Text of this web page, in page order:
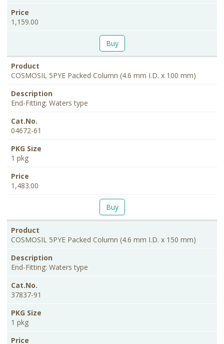
1,159.00
Buy
COSMOSIL 5PYE Packed Column (4.6 mm I.D. x 100 mm)
End-Fitting: Waters type
04672-61
1 pkg
1,483.00
Buy
COSMOSIL 5PYE Packed Column (4.6 mm I.D. x 150 mm)
End-Fitting: Waters type
37837-91
1 pkg